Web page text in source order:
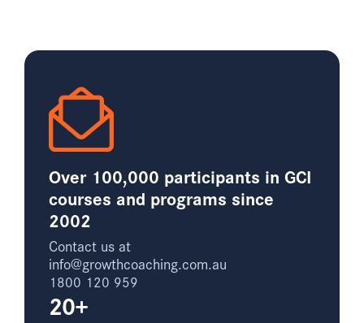
Over 100,000 participants in GCI
courses and programs since
2002
Contact us at
info@growthcoaching.com.au
1800 120 959
20+